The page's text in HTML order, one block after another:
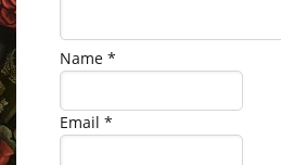
Name *
Email *